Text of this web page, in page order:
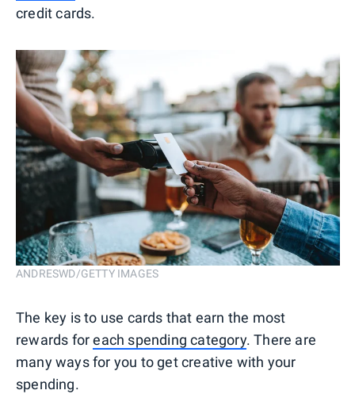
credit cards.
ANDRESWD/GETTY IMAGES
The key is to use cards that earn the most
rewards foreach spending category. There are
many ways for you to get creative with your
spending.